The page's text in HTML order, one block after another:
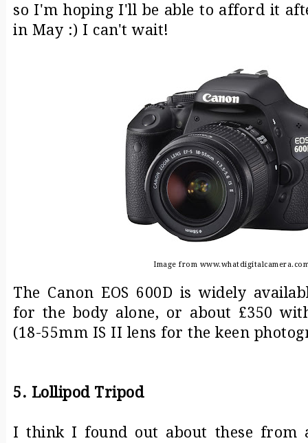
so I'm hoping I'll be able to afford it
in May :) I can't wait!
Image from
The Canon EOS 600D is widely
for the body alone, or about £350
(18-55mm IS II lens for the keen
5. Lollipod Tripod
I think I found out about these from